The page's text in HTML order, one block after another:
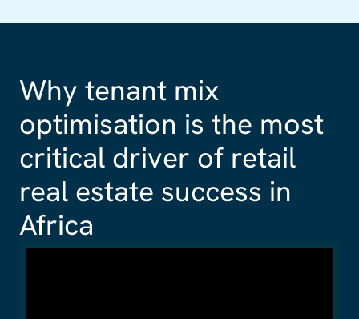
How quality and
flexibility is driving
corporate occupier
demand in Africa